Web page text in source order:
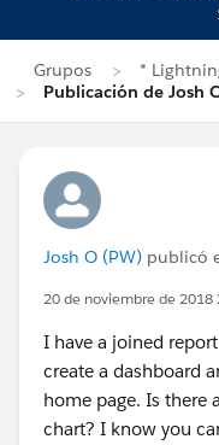
Grupos
*
Publicación de Josh
Josh O (PW) publicó
20 de noviembre de 2018
I have a joined
create a dashboard
home page. Is there
chart? I know you